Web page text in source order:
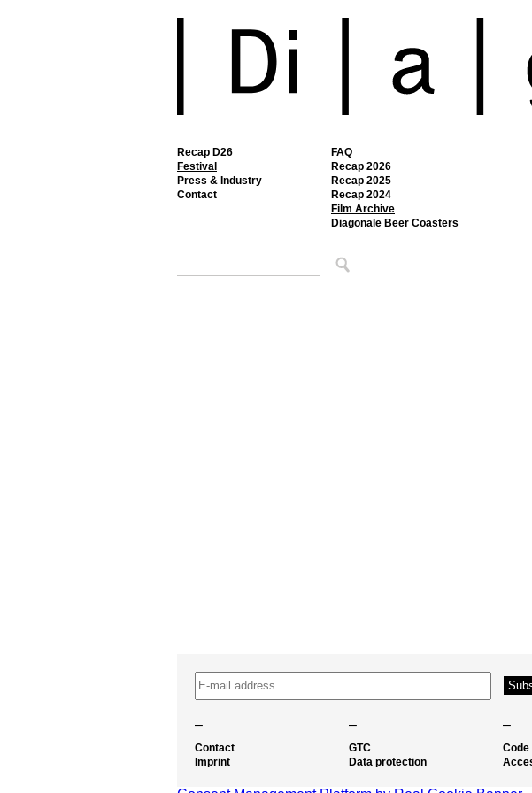
Recap D26
Festival
FAQ
Recap 2026
Recap 2025
Recap 2024
Film Archive
Diagonale Beer Coasters
Press & Industry
Contact
– – –
Contact
Imprint
GTC
Data protection
Code